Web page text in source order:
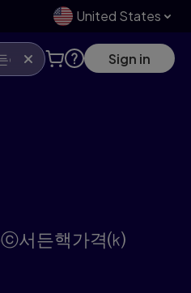
United States
Sign in
서든핵가격⒦